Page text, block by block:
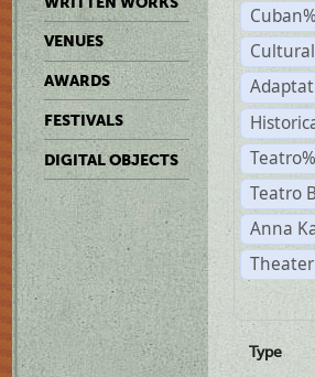
VENUES
AWARDS
FESTIVALS
DIGITAL OBJECTS
Teatro
Anna
Type